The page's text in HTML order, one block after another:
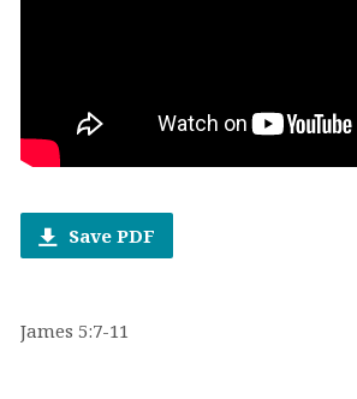
Save PDF
James 5:7-11